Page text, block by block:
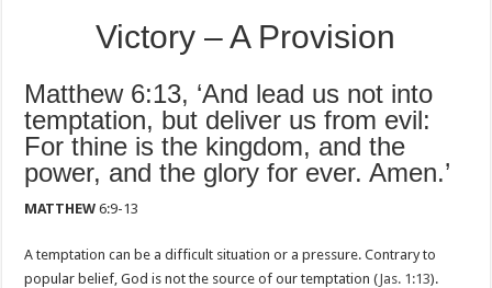
Victory – A Provision
Matthew 6:13, ‘And lead us not into
temptation, but deliver us from evil:
For thine is the kingdom, and the
power, and the glory for ever. Amen.’
MATTHEW 6:9-13
A temptation can be a difficult situation or a pressure. Contrary to
popular belief, God is not the source of our temptation (Jas. 1:13).